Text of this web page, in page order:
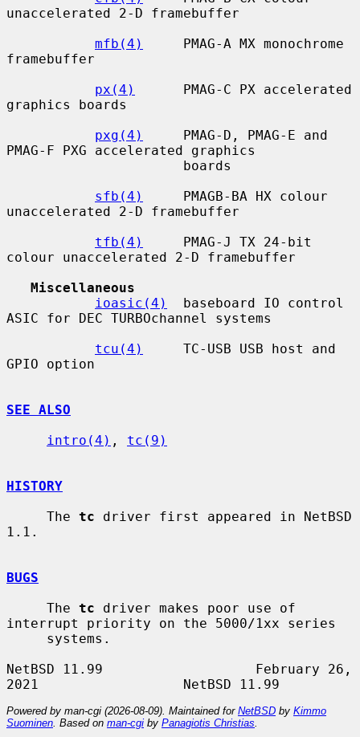
unaccelerated 2-D framebuffer
mfb(4)
     PMAG-A MX monochrome
framebuffer
px(4)
      PMAG-C PX accelerated
graphics boards
pxg(4)
     PMAG-D, PMAG-E and
PMAG-F PXG accelerated graphics
sfb(4)
     PMAGB-BA HX colour
unaccelerated 2-D framebuffer
tfb(4)
     PMAG-J TX 24-bit
colour unaccelerated 2-D framebuffer
Miscellaneous
ioasic(4)
  baseboard IO control
ASIC for DEC TURBOchannel systems
tcu(4)
     TC-USB USB host and
GPIO option
SEE ALSO
intro(4) , tc(9)
HISTORY
     The
tc driver first appeared in NetBSD
1.1.
BUGS
     The
tc driver makes poor use of
interrupt priority on the 5000/1xx series
NetBSD 11.99                   February 26,
Powered by man-cgi (2026-08-09). Maintained for NetBSD by Kimmo
Suominen . Based on man-cgi by Panagiotis Christias